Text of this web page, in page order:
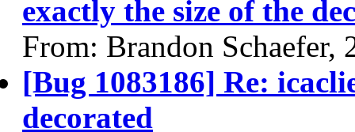
exactly the size of the
From: Brandon Schaefer,
[Bug 1083186] Re:
decorated